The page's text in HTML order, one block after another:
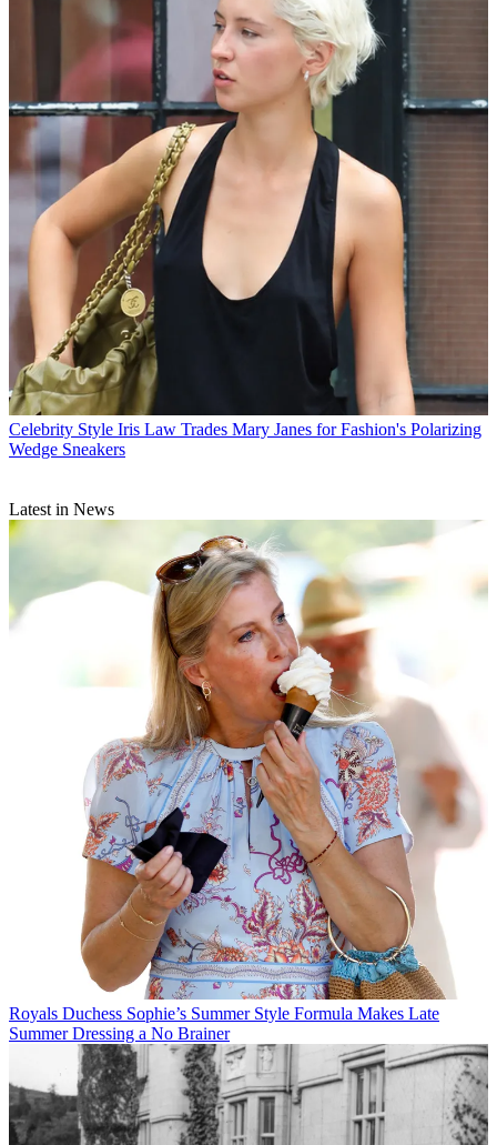
Celebrity Style Iris Law Trades Mary Janes for Fashion's Polarizing
Wedge Sneakers
Latest in News
Royals Duchess Sophie’s Summer Style Formula Makes Late
Summer Dressing a No Brainer